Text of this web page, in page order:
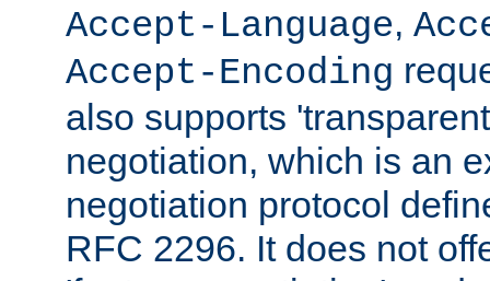
Accept-Language,
Accept-Encoding
also supports
negotiation, which is an
negotiation protocol
RFC 2296. It does not